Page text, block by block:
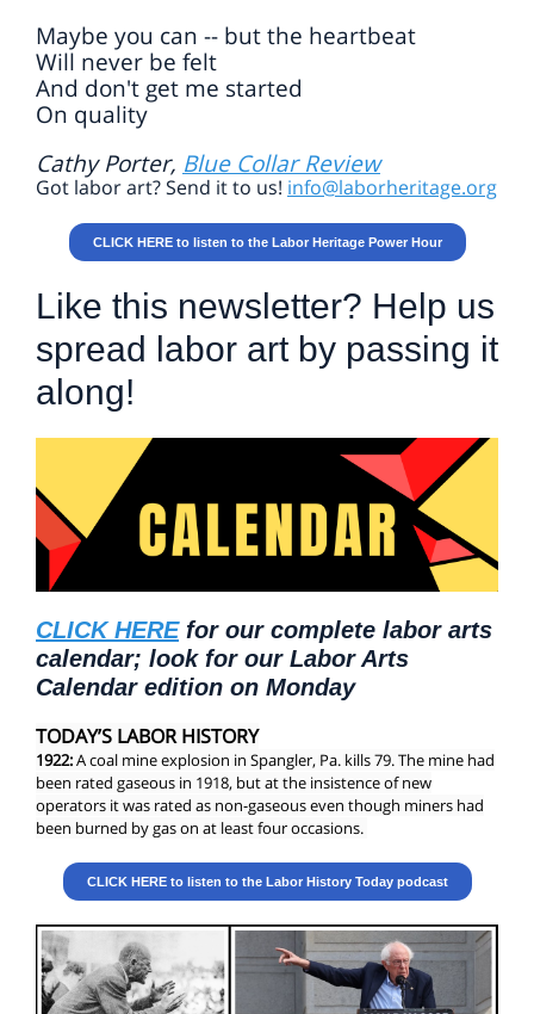
Maybe you can -- but the heartbeat
Will never be felt
And don't get me started
On quality
Cathy Porter, Blue Collar Review
Got labor art? Send it to us! info@laborheritage.org
CLICK HERE to listen to the Labor Heritage Power Hour
Like this newsletter? Help us
spread labor art by passing it
along!
CLICK HEREfor our complete labor arts
calendar; look for our Labor Arts
Calendar edition on Monday
TODAY’S LABOR HISTORY
1922:A coal mine explosion in Spangler, Pa. kills 79. The mine had
been rated gaseous in 1918, but at the insistence of new
operators it was rated as non-gaseous even though miners had
been burned by gas on at least four occasions.
CLICK HERE to listen to the Labor History Today podcast